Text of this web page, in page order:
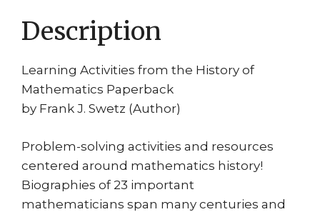
Description
Learning Activities from the History of
Mathematics Paperback
by Frank J. Swetz (Author)
Problem-solving activities and resources
centered around mathematics history!
Biographies of 23 important
mathematicians span many centuries and